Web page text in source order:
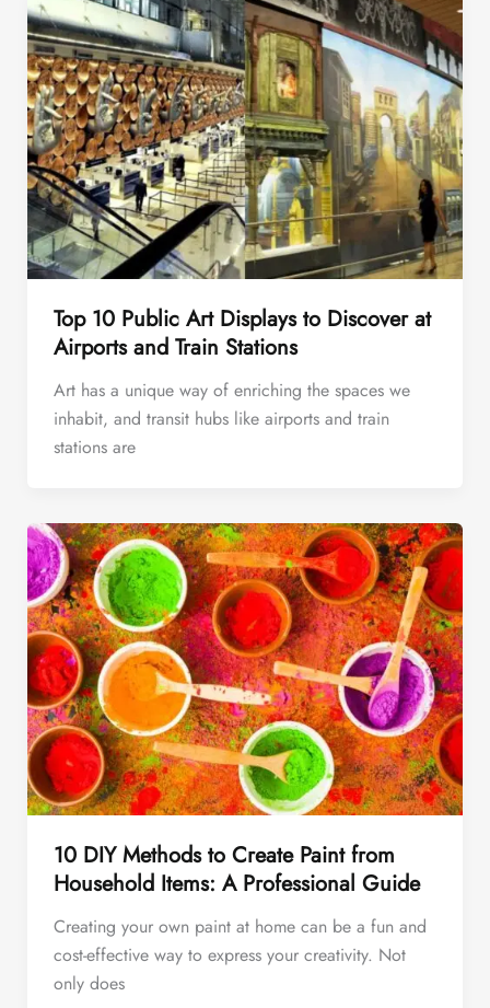
Top 10 Public Art Displays to Discover at
Airports and Train Stations
Art has a unique way of enriching the spaces we
inhabit, and transit hubs like airports and train
stations are
10 DIY Methods to Create Paint from
Household Items: A Professional Guide
Creating your own paint at home can be a fun and
cost-effective way to express your creativity. Not
only does